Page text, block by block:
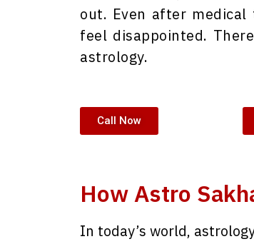
out. Even after
feel disappointed.
astrology.
Call Now
How Astro
In today’s world,